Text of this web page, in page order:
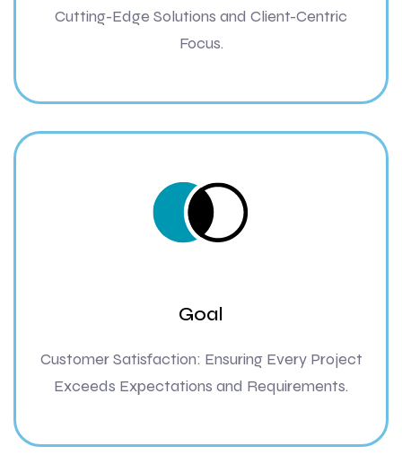
Cutting-Edge Solutions and Client-Centric
Focus.
Goal
Customer Satisfaction: Ensuring Every Project
Exceeds Expectations and Requirements.